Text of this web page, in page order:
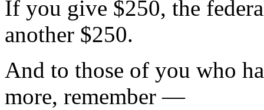
If you give $250, the
another $250.
And to those of you who
more, remember —